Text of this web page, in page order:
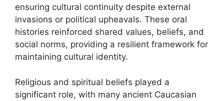
ensuring cultural continuity despite external
invasions or political upheavals. These oral
histories reinforced shared values, beliefs, and
social norms, providing a resilient framework for
maintaining cultural identity.
Religious and spiritual beliefs played a
significant role, with many ancient Caucasian